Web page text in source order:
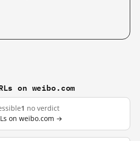
on weibo.com
1 no verdict
on weibo.com →